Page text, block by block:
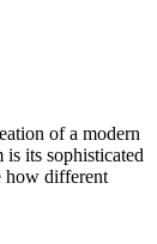
of a modern
its sophisticated
how different